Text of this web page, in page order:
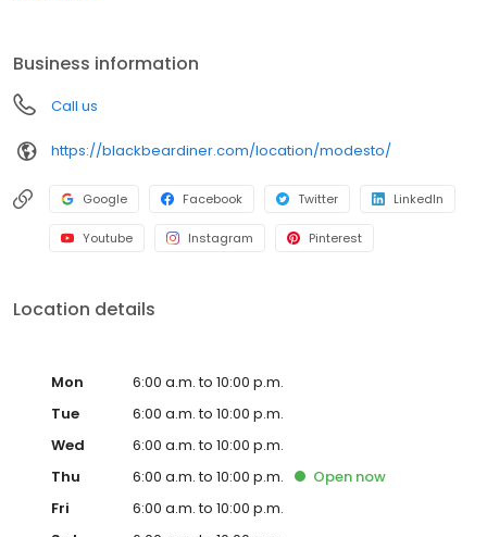
friends, teams, and community gatherings. Black Bear Diner also
offers homestyle catering, with hot buffet & hand-held
breakfasts, sandwiches, wraps & salads, boxed lunches & MORE!
Business information
Call us
https://blackbeardiner.com/location/modesto/
Google Facebook Twitter LinkedIn
Youtube Instagram Pinterest
Location details
Mon
6:00 a.m. to 10:00 p.m.
Tue
6:00 a.m. to 10:00 p.m.
Wed
6:00 a.m. to 10:00 p.m.
Thu
6:00 a.m. to 10:00 p.m. Open now
Fri
6:00 a.m. to 10:00 p.m.